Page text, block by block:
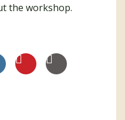
the workshop.